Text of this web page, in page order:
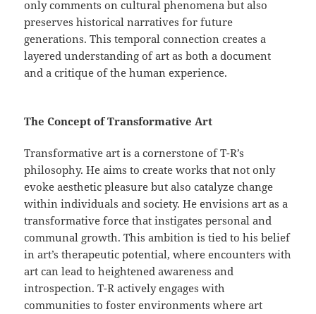
only comments on cultural phenomena but also
preserves historical narratives for future
generations. This temporal connection creates a
layered understanding of art as both a document
and a critique of the human experience.
The Concept of Transformative Art
Transformative art is a cornerstone of T-R’s
philosophy. He aims to create works that not only
evoke aesthetic pleasure but also catalyze change
within individuals and society. He envisions art as a
transformative force that instigates personal and
communal growth. This ambition is tied to his belief
in art’s therapeutic potential, where encounters with
art can lead to heightened awareness and
introspection. T-R actively engages with
communities to foster environments where art